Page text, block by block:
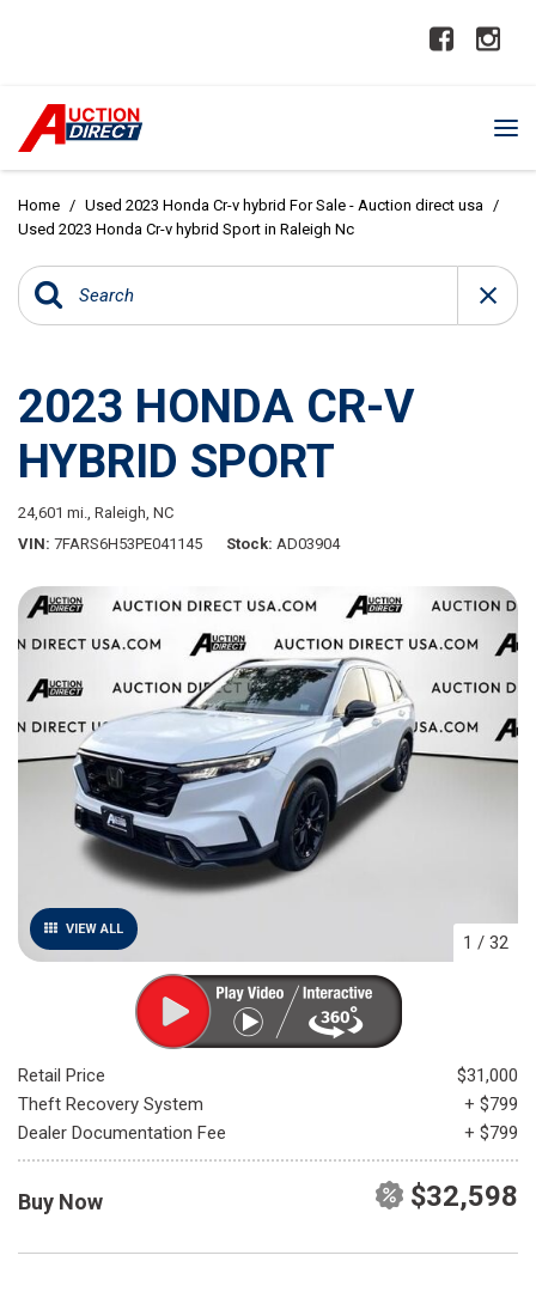
Home / Used 2023 Honda Cr-v hybrid For Sale - Auction direct usa /
Used 2023 Honda Cr-v hybrid Sport in Raleigh Nc
2023 HONDA CR-V
HYBRID SPORT
24,601 mi., Raleigh, NC
VIN 7FARS6H53PE041145 Stock AD03904
VIEW ALL
1 / 32
Retail Price
$31,000
Theft Recovery System
+ $799
Dealer Documentation Fee
+ $799
Buy Now $32,598